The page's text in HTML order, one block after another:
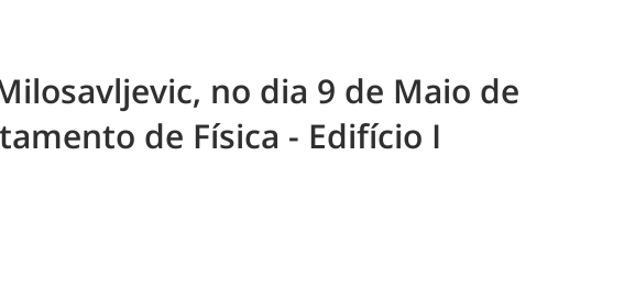
no dia 9 de Maio de
de Física - Edifício I